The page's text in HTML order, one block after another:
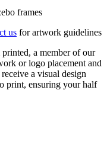
frames
us for artwork guidelines
a member of our
or logo placement and
a visual design
print, ensuring your half